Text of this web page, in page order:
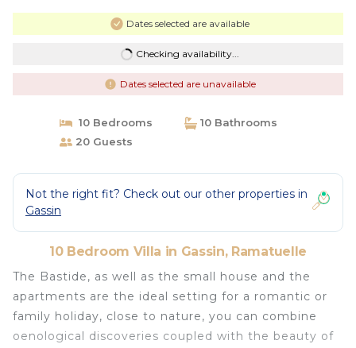
Dates selected are available
Checking availability...
Dates selected are unavailable
10 Bedrooms
10 Bathrooms
20 Guests
Not the right fit? Check out our other properties in
Gassin
10 Bedroom Villa in Gassin, Ramatuelle
The Bastide, as well as the small house and the
apartments are the ideal setting for a romantic or
family holiday, close to nature, you can combine
oenological discoveries coupled with the beauty of